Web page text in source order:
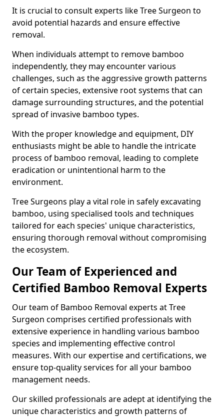
It is crucial to consult experts like Tree Surgeon to
avoid potential hazards and ensure effective
removal.
When individuals attempt to remove bamboo
independently, they may encounter various
challenges, such as the aggressive growth patterns
of certain species, extensive root systems that can
damage surrounding structures, and the potential
spread of invasive bamboo types.
With the proper knowledge and equipment, DIY
enthusiasts might be able to handle the intricate
process of bamboo removal, leading to complete
eradication or unintentional harm to the
environment.
Tree Surgeons play a vital role in safely excavating
bamboo, using specialised tools and techniques
tailored for each species' unique characteristics,
ensuring thorough removal without compromising
the ecosystem.
Our Team of Experienced and
Certified Bamboo Removal Experts
Our team of Bamboo Removal experts at Tree
Surgeon comprises certified professionals with
extensive experience in handling various bamboo
species and implementing effective control
measures. With our expertise and certifications, we
ensure top-quality services for all your bamboo
management needs.
Our skilled professionals are adept at identifying the
unique characteristics and growth patterns of